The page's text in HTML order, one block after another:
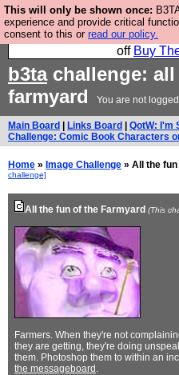
This will only be shown once:
experience and provide critical
consent to this or read our policy.
So we have done a
very good and if you do
off Buy
b3tachallenge:
farmyard
You are not
Main Board Links Board QotW: I'm
Challenge: Comic Book Characters
Home » Image Challenge » All the
challenge]
All the fun of the Farmyard (This
Farmers. When they're not
they are getting, they're doing
them. Photoshop them to within an
the messageboard .